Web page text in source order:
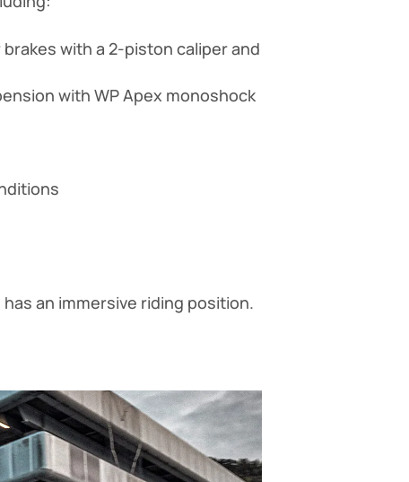
with a 2-piston caliper and
with WP Apex monoshock
an immersive riding position.